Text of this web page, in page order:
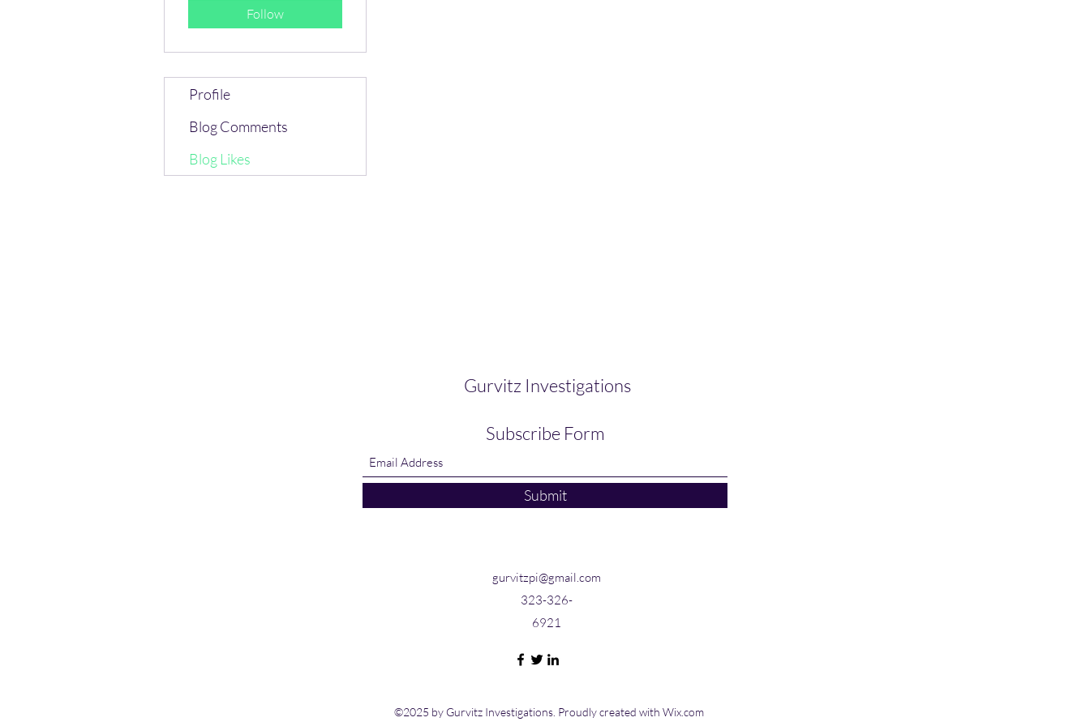
Follow
Profile
Blog Comments
Blog Likes
Gurvitz Investigations
Subscribe Form
Submit
gurvitzpi@gmail.com
323-326-
6921
©2025 by Gurvitz Investigations. Proudly created with Wix.com